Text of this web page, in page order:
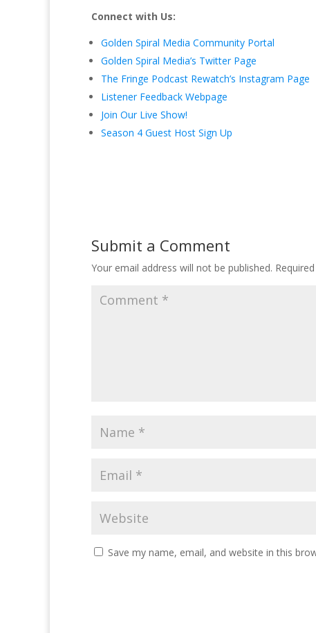
Connect with Us:
Golden Spiral Media Community Portal
Golden Spiral Media’s Twitter Page
The Fringe Podcast Rewatch’s Instagram Page
Listener Feedback Webpage
Join Our Live Show!
Season 4 Guest Host Sign Up
Submit a Comment
Your email address will not be published.
Save my name, email, and website in this